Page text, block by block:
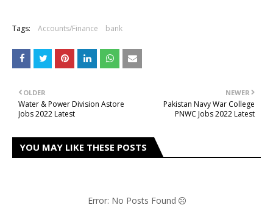
Tags: Accounts/Finance bank
NEWER
Pakistan Navy War College
PNWC Jobs 2022 Latest
OLDER
Water & Power Division Astore
Jobs 2022 Latest
YOU MAY LIKE THESE POSTS
Error: No Posts Found